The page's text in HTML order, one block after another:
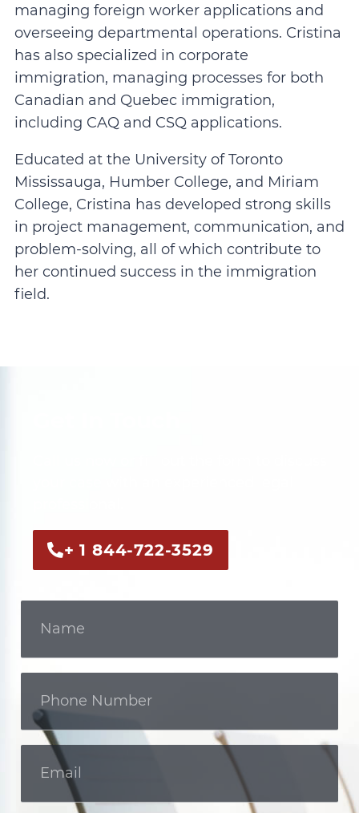
managing foreign worker applications and
overseeing departmental operations. Cristina
has also specialized in corporate
immigration, managing processes for both
Canadian and Quebec immigration,
including CAQ and CSQ applications.
Educated at the University of Toronto
Mississauga, Humber College, and Miriam
College, Cristina has developed strong skills
in project management, communication, and
problem-solving, all of which contribute to
her continued success in the immigration
field.
+ 1 844-722-3529